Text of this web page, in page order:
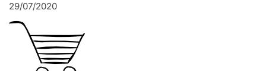
29/07/2020